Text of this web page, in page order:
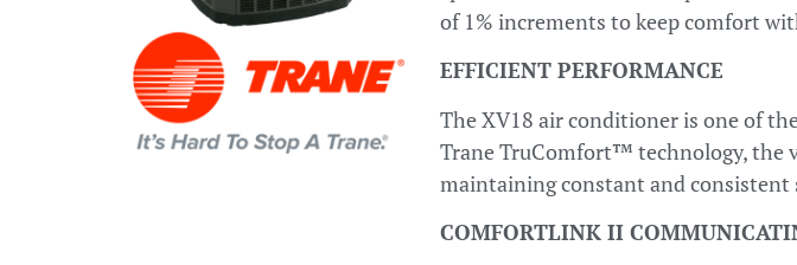
of 1% increments to keep comfort
EFFICIENT PERFORMANCE
The XV18 air conditioner is one of
Trane TruComfort™ technology, the
maintaining constant and consistent
COMFORTLINK II